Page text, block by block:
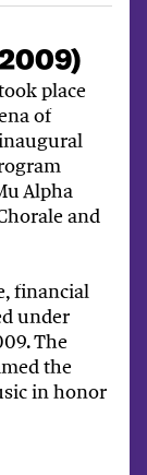
place
of
Alpha
and
financial
under
The
the
in honor